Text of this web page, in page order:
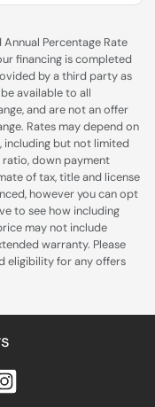
Percentage Rate
financing is completed
by a third party as
available to all
and are not an offer
Rates may depend on
including but not limited
down payment
of tax, title and license
however you can opt
to see how including
may not include
warranty. Please
eligibility for any offers